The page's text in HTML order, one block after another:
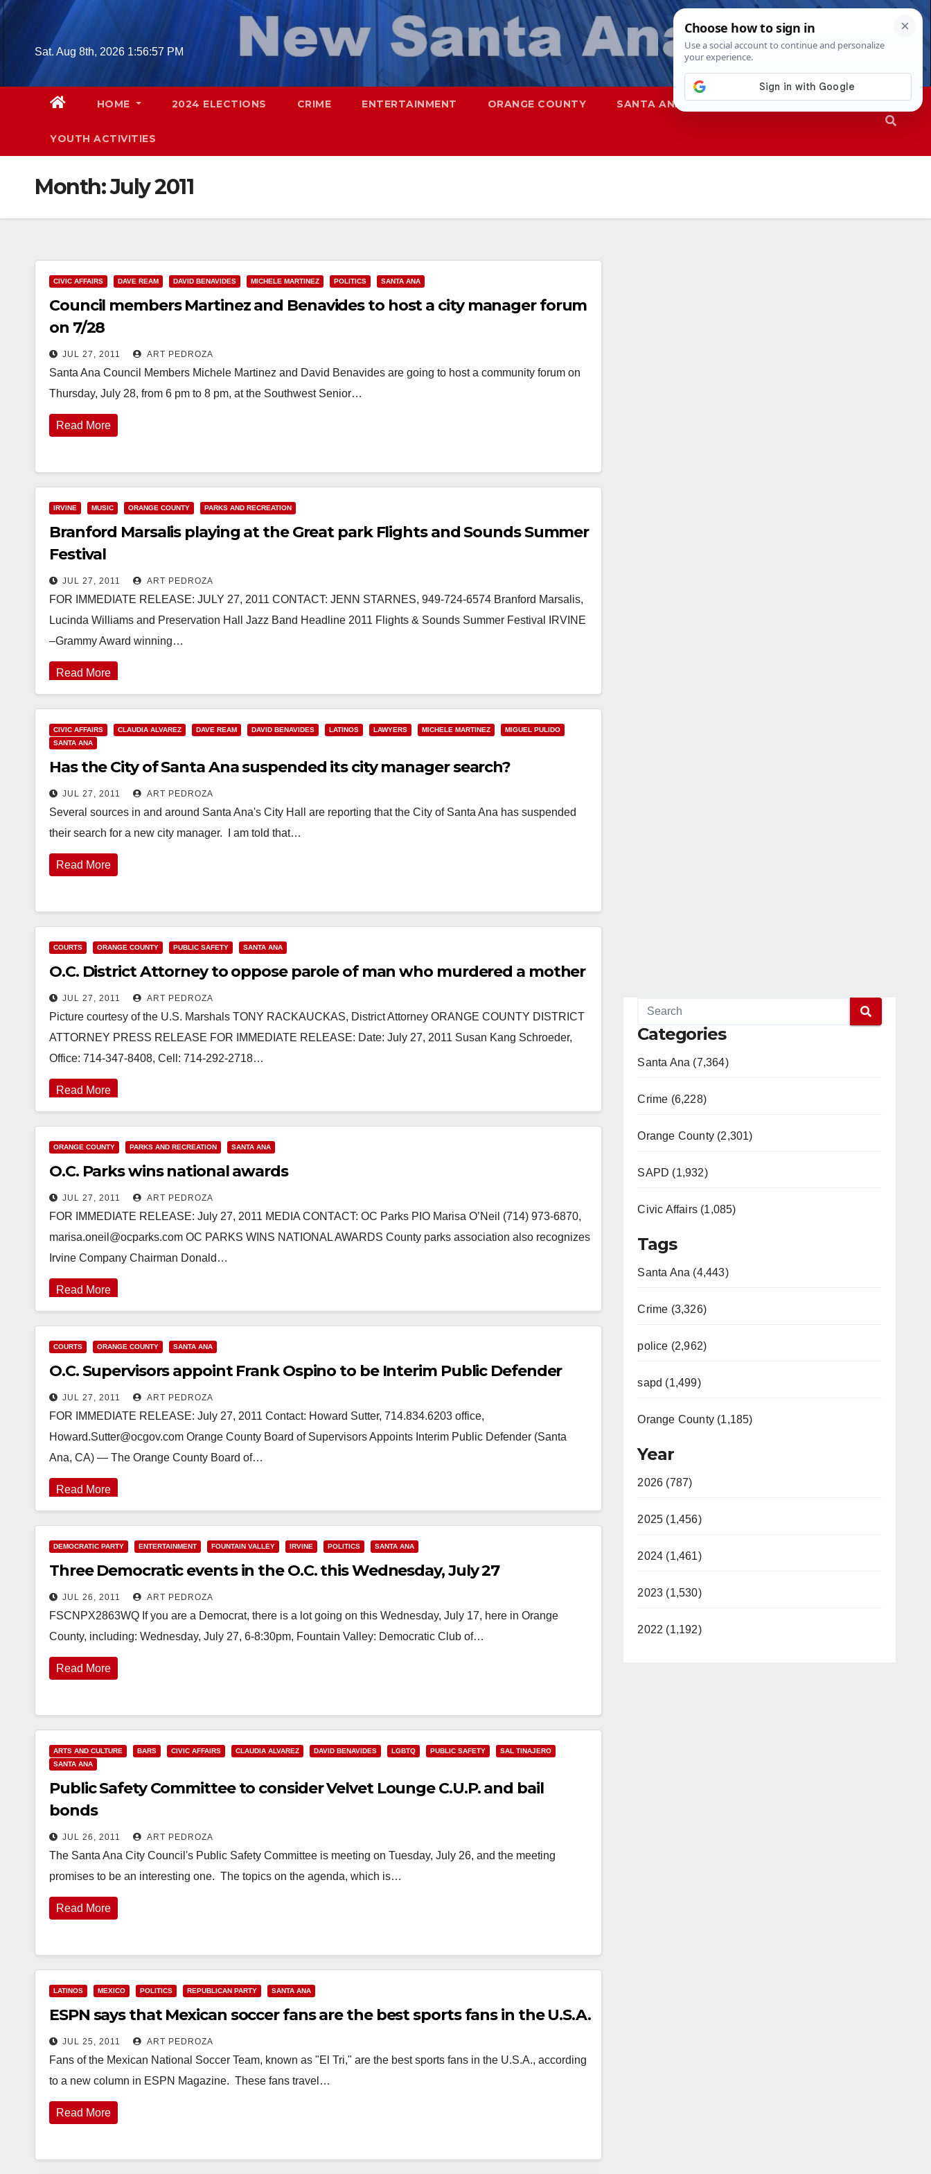
Skip
Sat. Aug 8th, 2026 1:56:58 PM
HOME 2024 ELECTIONS CRIME ENTERTAINMENT ORANGE COUNTY SANTA ANA SAPD
YOUTH ACTIVITIES
Month:July 2011
CIVIC AFFAIRS DAVE REAM DAVID BENAVIDES MICHELE MARTINEZ POLITICS SANTA ANA
Council members Martinez and Benavides to host a city manager forum
on 7/28
JUL 27, 2011 ART PEDROZA
Santa Ana Council Members Michele Martinez and David Benavides are going to host a community forum on
Thursday, July 28, from 6 pm to 8 pm, at the Southwest Senior…
Read More
IRVINE MUSIC ORANGE COUNTY PARKS AND RECREATION
Branford Marsalis playing at the Great park Flights and Sounds Summer
Festival
JUL 27, 2011 ART PEDROZA
FOR IMMEDIATE RELEASE: JULY 27, 2011 CONTACT: JENN STARNES, 949-724-6574 Branford Marsalis,
Lucinda Williams and Preservation Hall Jazz Band Headline 2011 Flights & Sounds Summer Festival IRVINE
–Grammy Award winning…
Read More
CIVIC AFFAIRS CLAUDIA ALVAREZ DAVE REAM DAVID BENAVIDES LATINOS LAWYERS MICHELE MARTINEZ
MIGUEL PULIDO
SANTA ANA
Has the City of Santa Ana suspended its city manager search?
JUL 27, 2011 ART PEDROZA
Several sources in and around Santa Ana's City Hall are reporting that the City of Santa Ana has suspended
their search for a new city manager. I am told that…
Read More
COURTS ORANGE COUNTY PUBLIC SAFETY SANTA ANA
O.C. District Attorney to oppose parole of man who murdered a mother
JUL 27, 2011 ART PEDROZA
Picture courtesy of the U.S. Marshals TONY RACKAUCKAS, District Attorney ORANGE COUNTY DISTRICT
ATTORNEY PRESS RELEASE FOR IMMEDIATE RELEASE: Date: July 27, 2011 Susan Kang Schroeder,
Office: 714-347-8408, Cell: 714-292-2718…
Read More
ORANGE COUNTY PARKS AND RECREATION SANTA ANA
O.C. Parks wins national awards
JUL 27, 2011 ART PEDROZA
FOR IMMEDIATE RELEASE: July 27, 2011 MEDIA CONTACT: OC Parks PIO Marisa O’Neil (714) 973-6870,
marisa.oneil@ocparks.com OC PARKS WINS NATIONAL AWARDS County parks association also recognizes
Irvine Company Chairman Donald…
Read More
COURTS ORANGE COUNTY SANTA ANA
O.C. Supervisors appoint Frank Ospino to be Interim Public Defender
JUL 27, 2011 ART PEDROZA
FOR IMMEDIATE RELEASE: July 27, 2011 Contact: Howard Sutter, 714.834.6203 office,
Howard.Sutter@ocgov.com Orange County Board of Supervisors Appoints Interim Public Defender (Santa
Ana, CA) — The Orange County Board of…
Read More
DEMOCRATIC PARTY ENTERTAINMENT FOUNTAIN VALLEY IRVINE POLITICS SANTA ANA
Three Democratic events in the O.C. this Wednesday, July 27
JUL 26, 2011 ART PEDROZA
FSCNPX2863WQ If you are a Democrat, there is a lot going on this Wednesday, July 17, here in Orange
County, including: Wednesday, July 27, 6-8:30pm, Fountain Valley: Democratic Club of…
Read More
ARTS AND CULTURE BARS CIVIC AFFAIRS CLAUDIA ALVAREZ DAVID BENAVIDES LGBTQ PUBLIC SAFETY
SAL TINAJERO
SANTA ANA
Public Safety Committee to consider Velvet Lounge C.U.P. and bail
bonds
JUL 26, 2011 ART PEDROZA
The Santa Ana City Council's Public Safety Committee is meeting on Tuesday, July 26, and the meeting
promises to be an interesting one. The topics on the agenda, which is…
Read More
LATINOS MEXICO POLITICS REPUBLICAN PARTY SANTA ANA
ESPN says that Mexican soccer fans are the best sports fans in the U.S.A.
JUL 25, 2011 ART PEDROZA
Fans of the Mexican National Soccer Team, known as "El Tri," are the best sports fans in the U.S.A., according
to a new column in ESPN Magazine. These fans travel…
Read More
Categories
Santa Ana (7,364)
Crime (6,228)
Orange County (2,301)
SAPD (1,932)
Civic Affairs (1,085)
Tags
Santa Ana (4,443)
Crime (3,326)
police (2,962)
sapd (1,499)
Orange County (1,185)
Year
2026 (787)
2025 (1,456)
2024 (1,461)
2023 (1,530)
2022 (1,192)